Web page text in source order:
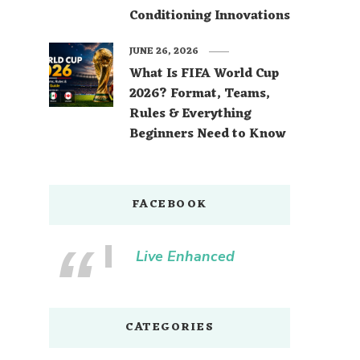
Conditioning Innovations
What Is FIFA World Cup
2026? Format, Teams,
Rules & Everything
Beginners Need to Know
JUNE 26, 2026
FACEBOOK
Live Enhanced
CATEGORIES